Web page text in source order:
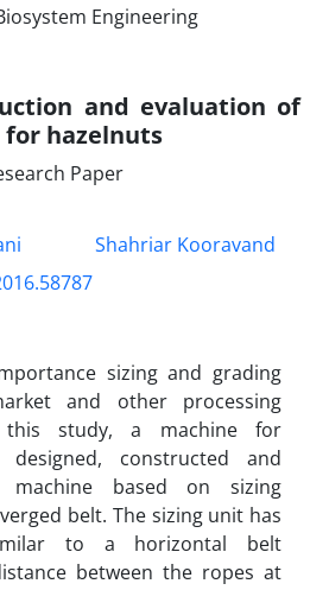
and evaluation of
for hazelnuts
Paper
Shahriar Kooravand
sizing and grading
and other processing
this study, a machine for
designed, constructed and
machine based on sizing
belt. The sizing unit has
to a horizontal belt
between the ropes at